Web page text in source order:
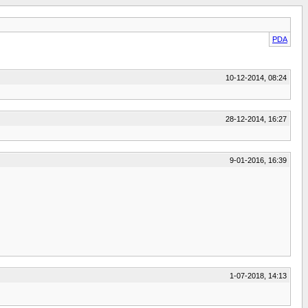
PDA
10-12-2014, 08:24
28-12-2014, 16:27
9-01-2016, 16:39
1-07-2018, 14:13